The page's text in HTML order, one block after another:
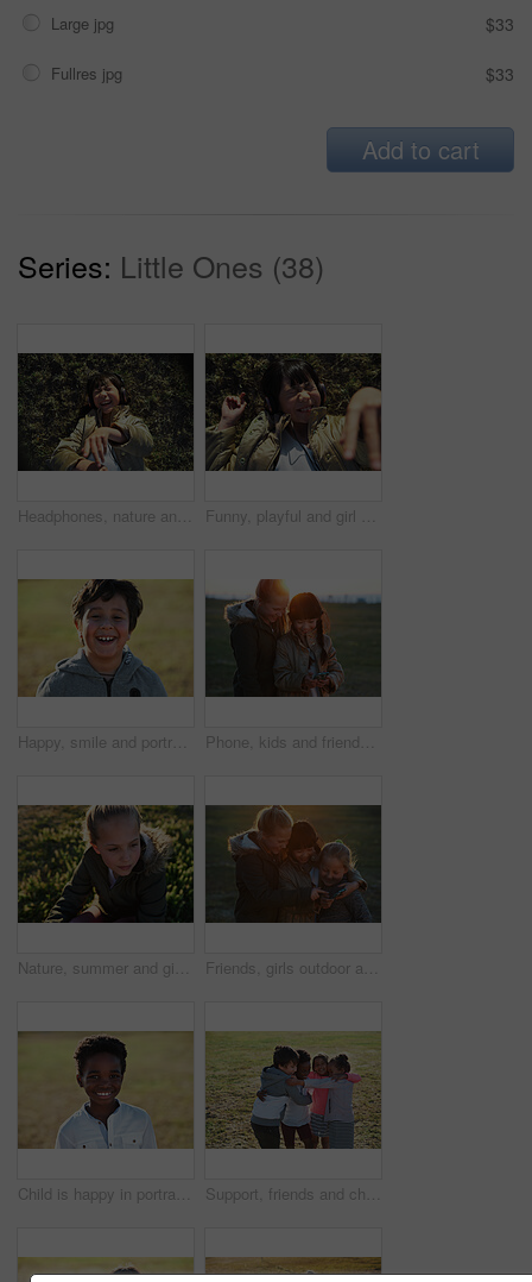
Large jpg $33
Fullres jpg $33
Add to cart
Series: Little Ones (38)
Headphones, nature and Asian child on the grass to relax, chill and listen to music with freedom. Happy, smile and excited girl kid streaming a podcast or the radio in outdoor field, park or garden. Funny, playful and girl with headphones on grass for freedom, comedy and crazy in Singapore. Summer, comic and Asian child lying in park to relax, streaming music and lisrening to audio while playing
Happy, smile and portrait of a child in nature having fun while enjoying outdoor fresh air. Happiness, excited and face of a boy kid standing in a park while on a summer vacation, holiday or trip. Phone, kids and friends at park on social media, internet browsing or web scrolling. Technology, smartphone and happy children or girls with mobile for texting, streaming or gaming outdoors at sunset
Nature, summer and girl sitting on the grass in a park after playing alone on vacation or weekend trip. Natural, beautiful and child having fun and enjoying in an outdoor field on holiday in Canada. Friends, girls outdoor and smartphone for connection, online games and happiness on summer break. Young people, female children and kids with cellphone, bonding and watching funny videos on field
Child is happy in portrait, smile in park with adventure and travel, outdoor with family day in nature mockup. Happiness in childhood, African American kid on field for fun and wellness with freedom Support, friends and children with hug in park, weekend bonding and playing together for connection. Portrait, embrace and happy kids with game for relationship development, space and grass field